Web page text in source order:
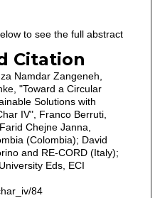
to see the full abstract
Citation
Namdar Zangeneh,
"Toward a Circular
Solutions with
IV", Franco Berruti,
Chejne Janna,
(Colombia); David
and RE-CORD (Italy);
Eds, ECI
84